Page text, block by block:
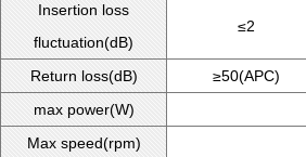
Insertion loss
fluctuation(dB)
≤2
Return loss(dB) ≥50(APC)
max power(W)
Max speed(rpm)